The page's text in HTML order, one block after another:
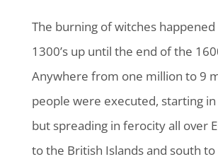
The burning of witches
1300’s up until the end of the
Anywhere from one million to 9
people were executed, starting
but spreading in ferocity all over
to the British Islands and south